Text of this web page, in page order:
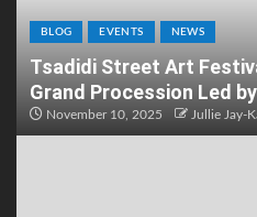
BLOG EVENTS NEWS
Tsadidi Street Art
Grand Procession Led
November 10, 2025 Jullie Jay-